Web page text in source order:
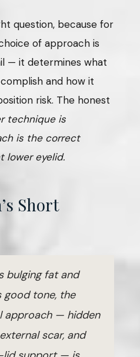
question, because for
of approach is
— it determines what
and how it
risk. The honest
technique is
is the correct
lower eyelid.
Short
bulging fat and
good tone, the
approach — hidden
scar, and